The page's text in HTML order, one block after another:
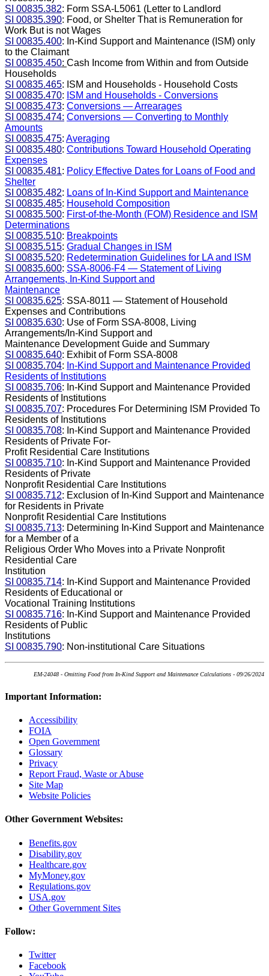
SI 00835.382: Form SSA-L5061 (Letter to Landlord
SI 00835.390: Food, or Shelter That is Remuneration for
Work But is not Wages
SI 00835.400: In-Kind Support and Maintenance (ISM) only
to the Claimant
SI 00835.450: Cash Income from Within and from Outside
Households
SI 00835.465: ISM and Households - Household Costs
SI 00835.470: ISM and Households - Conversions
SI 00835.473: Conversions — Arrearages
SI 00835.474: Conversions — Converting to Monthly
Amounts
SI 00835.475: Averaging
SI 00835.480: Contributions Toward Household Operating
Expenses
SI 00835.481: Policy Effective Dates for Loans of Food and
Shelter
SI 00835.482: Loans of In-Kind Support and Maintenance
SI 00835.485: Household Composition
SI 00835.500: First-of-the-Month (FOM) Residence and ISM
Determinations
SI 00835.510: Breakpoints
SI 00835.515: Gradual Changes in ISM
SI 00835.520: Redetermination Guidelines for LA and ISM
SI 00835.600: SSA-8006-F4 — Statement of Living
Arrangements, In-Kind Support and
Maintenance
SI 00835.625: SSA-8011 — Statement of Household
Expenses and Contributions
SI 00835.630: Use of Form SSA-8008, Living
Arrangements/In-Kind Support and
Maintenance Development Guide and Summary
SI 00835.640: Exhibit of Form SSA-8008
SI 00835.704: In-Kind Support and Maintenance Provided
Residents of Institutions
SI 00835.706: In-Kind Support and Maintenance Provided
Residents of Institutions
SI 00835.707: Procedures For Determining ISM Provided To
Residents of Institutions
SI 00835.708: In-Kind Support and Maintenance Provided
Residents of Private For-
Profit Residential Care Institutions
SI 00835.710: In-Kind Support and Maintenance Provided
Residents of Private
Nonprofit Residential Care Institutions
SI 00835.712: Exclusion of In-Kind Support and Maintenance
for Residents in Private
Nonprofit Residential Care Institutions
SI 00835.713: Determining In-Kind Support and Maintenance
for a Member of a
Religious Order Who Moves into a Private Nonprofit
Residential Care
Institution
SI 00835.714: In-Kind Support and Maintenance Provided
Residents of Educational or
Vocational Training Institutions
SI 00835.716: In-Kind Support and Maintenance Provided
Residents of Public
Institutions
SI 00835.790: Non-institutional Care Situations
EM-24048 - Omitting Food from In-Kind Support and Maintenance Calculations - 09/26/2024
Important Information:
Accessibility
FOIA
Open Government
Glossary
Privacy
Report Fraud, Waste or Abuse
Site Map
Website Policies
Other Government Websites:
Benefits.gov
Disability.gov
Healthcare.gov
MyMoney.gov
Regulations.gov
USA.gov
Other Government Sites
Follow:
Twitter
Facebook